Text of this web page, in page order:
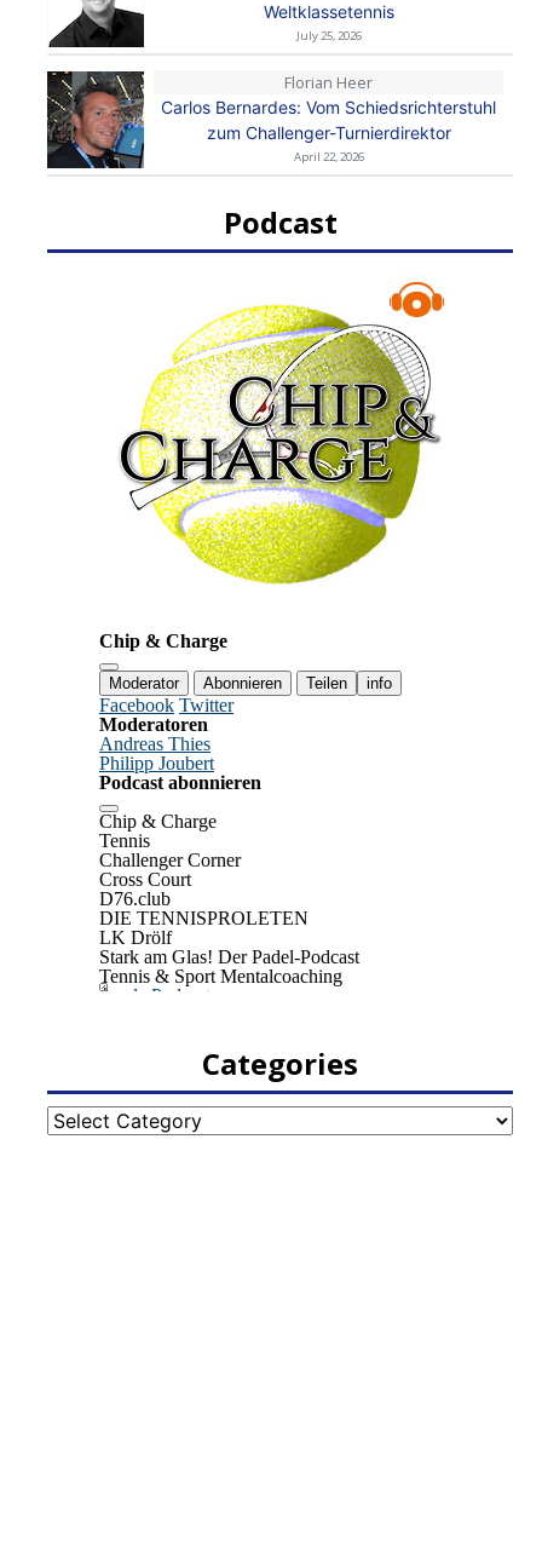
Weltklassetennis
July 25, 2026
Florian Heer
Carlos Bernardes: Vom Schiedsrichterstuhl
zum Challenger-Turnierdirektor
April 22, 2026
Podcast
Categories
Categories